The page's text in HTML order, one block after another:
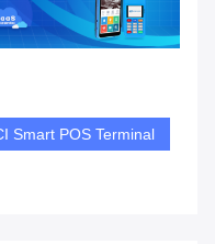
Smart POS Terminal